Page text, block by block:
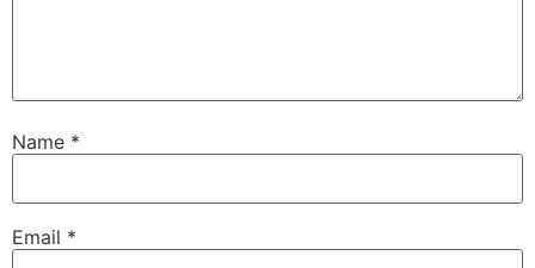
Name *
Email *